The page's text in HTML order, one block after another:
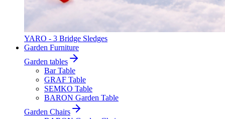
YARO - 3 Bridge Sledges
Garden Furniture
Garden tables
Bar Table
GRAF Table
SEMKO Table
BARON Garden Table
Garden Chairs